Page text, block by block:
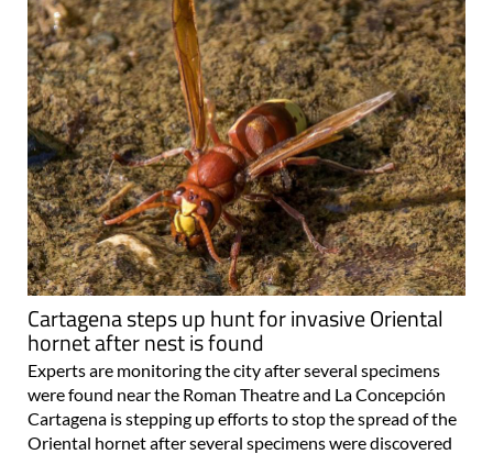
Cartagena steps up hunt for invasive Oriental
hornet after nest is found
Experts are monitoring the city after several specimens
were found near the Roman Theatre and La Concepción
Cartagena is stepping up efforts to stop the spread of the
Oriental hornet after several specimens were discovered